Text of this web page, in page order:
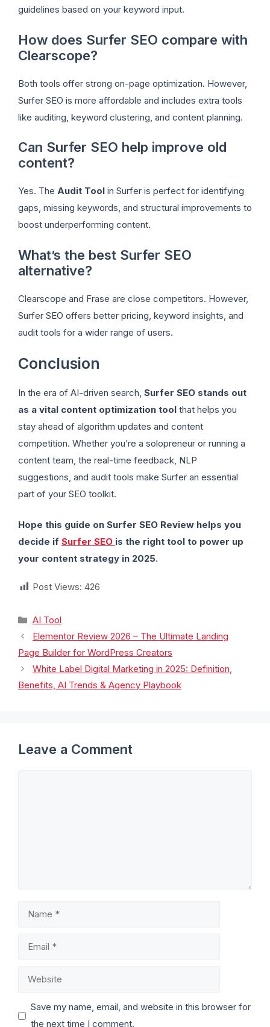
guidelines based on your keyword input.
How does Surfer SEO compare with
Clearscope?
Both tools offer strong on-page optimization. However,
Surfer SEO is more affordable and includes extra tools
like auditing, keyword clustering, and content planning.
Can Surfer SEO help improve old
content?
Yes. The Audit Tool in Surfer is perfect for identifying
gaps, missing keywords, and structural improvements to
boost underperforming content.
What’s the best Surfer SEO
alternative?
Clearscope and Frase are close competitors. However,
Surfer SEO offers better pricing, keyword insights, and
audit tools for a wider range of users.
Conclusion
In the era of AI-driven search, Surfer SEO stands out
as a vital content optimization tool that helps you
stay ahead of algorithm updates and content
competition. Whether you’re a solopreneur or running a
content team, the real-time feedback, NLP
suggestions, and audit tools make Surfer an essential
part of your SEO toolkit.
Hope this guide on Surfer SEO Review helps you
decide if Surfer SEO is the right tool to power up
your content strategy in 2025.
Post Views: 426
AI Tool
Elementor Review 2026 – The Ultimate Landing
Page Builder for WordPress Creators
White Label Digital Marketing in 2025: Definition,
Benefits, AI Trends & Agency Playbook
Leave a Comment
Save my name, email, and website in this browser for
the next time I comment.